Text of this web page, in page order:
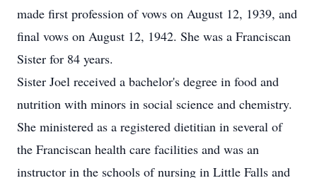
made first profession of vows on August 12, 1939, and
final vows on August 12, 1942. She was a Franciscan
Sister for 84 years.
Sister Joel received a bachelor's degree in food and
nutrition with minors in social science and chemistry.
She ministered as a registered dietitian in several of
the Franciscan health care facilities and was an
instructor in the schools of nursing in Little Falls and